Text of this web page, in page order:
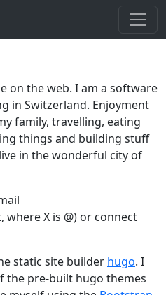
on the web. I am a software
in Switzerland. Enjoyment
family, travelling, eating
things and building stuff
in the wonderful city of
X is @) or connect
static site builder hugo. I
the pre-built hugo themes